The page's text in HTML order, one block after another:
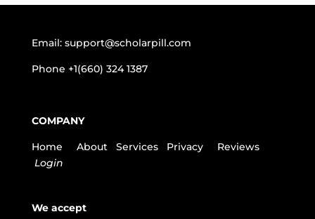
Email: support@scholarpill.com
Phone +1(660) 324 1387
COMPANY
Home About Services Privacy
Reviews
Login
We accept